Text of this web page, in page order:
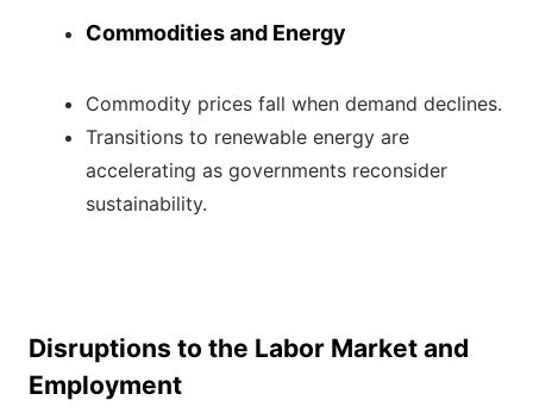
Commodities and Energy
Commodity prices fall when demand declines.
Transitions to renewable energy are
accelerating as governments reconsider
sustainability.
Disruptions to the Labor Market and
Employment